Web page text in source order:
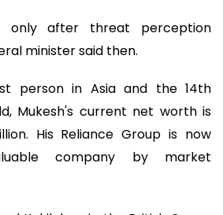
only after threat perception
minister said then.
person in Asia and the 14th
Mukesh's current net worth is
His Reliance Group is now
company by market